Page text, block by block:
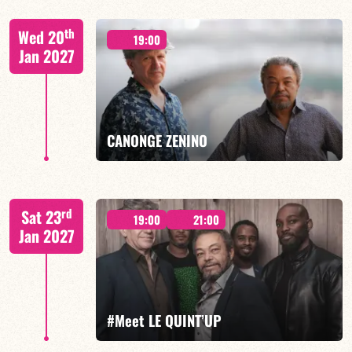
Lauriane Ludosky / TBA
FIND OUT MORE BOOK
Wed 20th
Jan 2027
19:00
CANONGE ZENINO
Mario Canonge / Michel Zenino
BOOK
Sat 23rd
Jan 2027
19:00 21:00
#Meet LE QUINT’UP